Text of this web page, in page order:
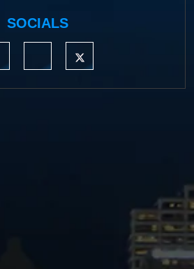
SOCIALS
https://www.linkedin.com/company/
https://www.facebook.com/